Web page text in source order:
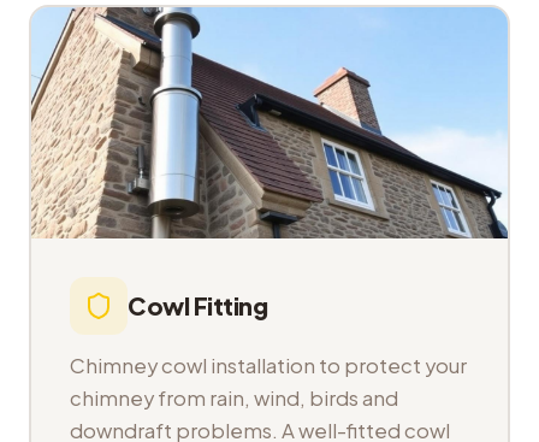
Cowl Fitting
Chimney cowl installation to protect your
chimney from rain, wind, birds and
downdraft problems. A well-fitted cowl